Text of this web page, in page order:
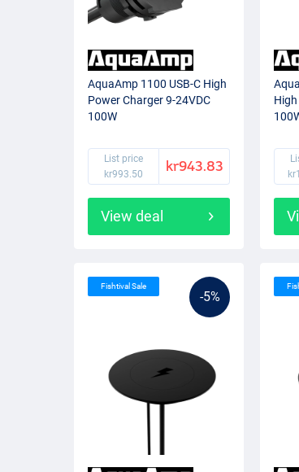
AquaAmp 1100 USB-C High
Power Charger 9-24VDC
100W
List price
kr993.50
kr943.83
View deal
-5%
Fishtival Sale